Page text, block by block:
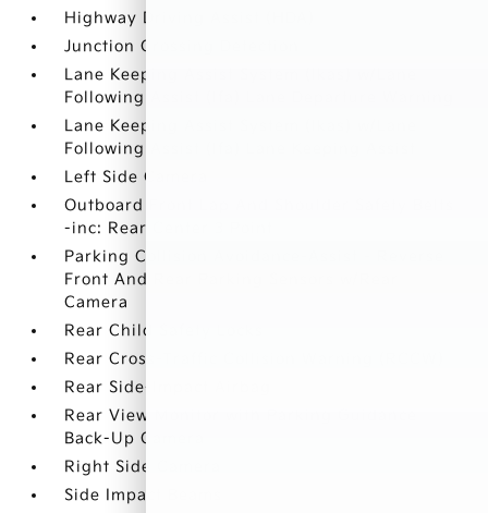
Highway Driving Assist (HDA)
Junction Crossing Detection
Lane Keeping Assist System (lkas) w/Lane
Following Assist (lfa) Lane Departure Warning
Lane Keeping Assist System (lkas) w/Lane
Following Assist (lfa) Lane Keeping Assist
Left Side Camera
Outboard Front Lap And Shoulder Safety Belts
-inc: Rear Center 3 Point
Parking Collision Avoidance-Assist - Reverse
Front And Rear Parking Sensors w/Rear
Camera
Rear Child Safety Locks
Rear Cross-Traffic Collision Warning (RCCW)
Rear Side-Impact Airbag
Rear View Monitor with Parking Guidance
Back-Up Camera
Right Side Camera
Side Impact Beams